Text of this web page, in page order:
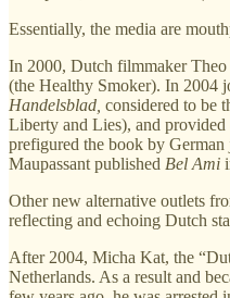
Essentially, the media are
In 2000, Dutch filmmaker Theo
(the Healthy Smoker). In 2004
Handelsblad, considered to be
Liberty and Lies), and provided
prefigured the book by
Maupassant published Bel Ami
Other new alternative outlets
reflecting and echoing Dutch
After 2004, Micha Kat, the
Netherlands. As a result and